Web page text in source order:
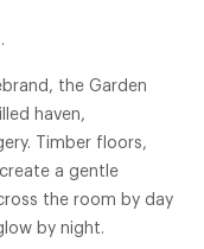
the Garden
haven,
Timber floors,
a gentle
the room by day
by night.